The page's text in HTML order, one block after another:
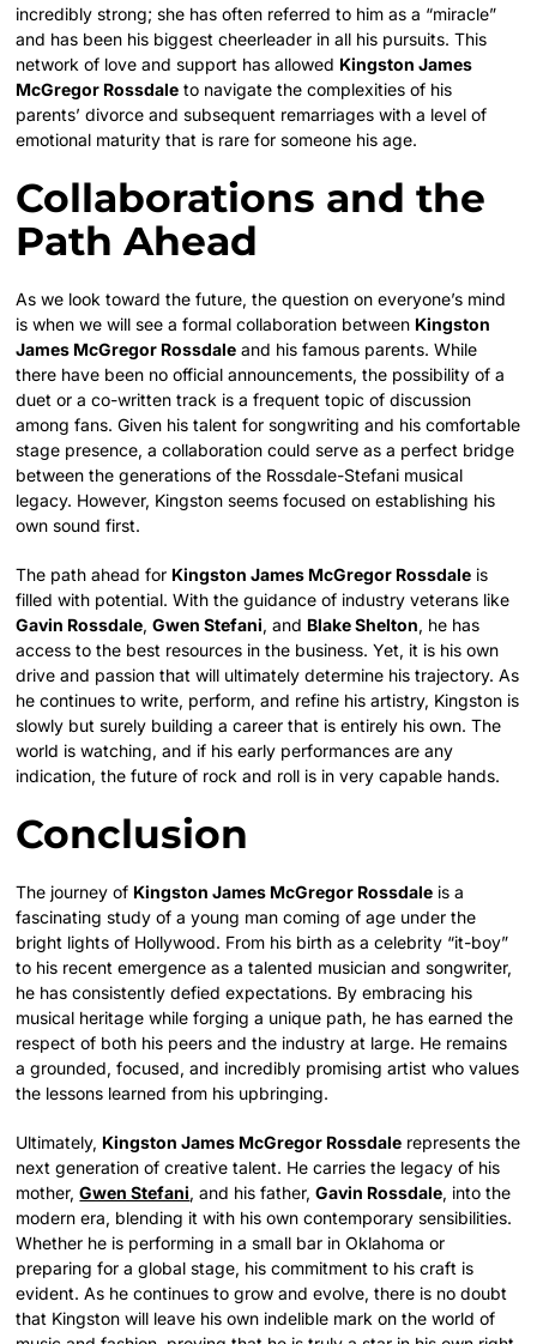
incredibly strong; she has often referred to him as a “miracle”
and has been his biggest cheerleader in all his pursuits. This
network of love and support has allowed Kingston James
McGregor Rossdale to navigate the complexities of his
parents’ divorce and subsequent remarriages with a level of
emotional maturity that is rare for someone his age.
Collaborations and the
Path Ahead
As we look toward the future, the question on everyone’s mind
is when we will see a formal collaboration between Kingston
James McGregor Rossdale and his famous parents. While
there have been no official announcements, the possibility of a
duet or a co-written track is a frequent topic of discussion
among fans. Given his talent for songwriting and his comfortable
stage presence, a collaboration could serve as a perfect bridge
between the generations of the Rossdale-Stefani musical
legacy. However, Kingston seems focused on establishing his
own sound first.
The path ahead for Kingston James McGregor Rossdale is
filled with potential. With the guidance of industry veterans like
Gavin Rossdale,Gwen Stefani, and Blake Shelton, he has
access to the best resources in the business. Yet, it is his own
drive and passion that will ultimately determine his trajectory. As
he continues to write, perform, and refine his artistry, Kingston is
slowly but surely building a career that is entirely his own. The
world is watching, and if his early performances are any
indication, the future of rock and roll is in very capable hands.
Conclusion
The journey of Kingston James McGregor Rossdale is a
fascinating study of a young man coming of age under the
bright lights of Hollywood. From his birth as a celebrity “it-boy”
to his recent emergence as a talented musician and songwriter,
he has consistently defied expectations. By embracing his
musical heritage while forging a unique path, he has earned the
respect of both his peers and the industry at large. He remains
a grounded, focused, and incredibly promising artist who values
the lessons learned from his upbringing.
Ultimately, Kingston James McGregor Rossdale represents the
next generation of creative talent. He carries the legacy of his
mother,Gwen Stefani, and his father,Gavin Rossdale, into the
modern era, blending it with his own contemporary sensibilities.
Whether he is performing in a small bar in Oklahoma or
preparing for a global stage, his commitment to his craft is
evident. As he continues to grow and evolve, there is no doubt
that Kingston will leave his own indelible mark on the world of